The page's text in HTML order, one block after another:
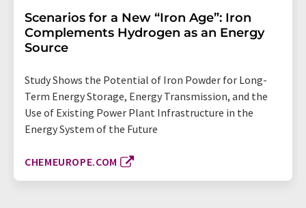
Scenarios for a New “Iron Age”: Iron
Complements Hydrogen as an Energy
Source
Study Shows the Potential of Iron Powder for Long-
Term Energy Storage, Energy Transmission, and the
Use of Existing Power Plant Infrastructure in the
Energy System of the Future
CHEMEUROPE.COM